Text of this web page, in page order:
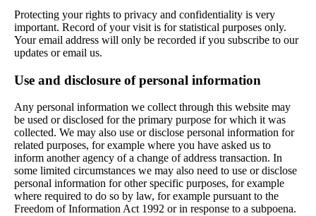
Protecting your rights to privacy and confidentiality is very
important. Record of your visit is for statistical purposes only.
Your email address will only be recorded if you subscribe to our
updates or email us.
Use and disclosure of personal information
Any personal information we collect through this website may
be used or disclosed for the primary purpose for which it was
collected. We may also use or disclose personal information for
related purposes, for example where you have asked us to
inform another agency of a change of address transaction. In
some limited circumstances we may also need to use or disclose
personal information for other specific purposes, for example
where required to do so by law, for example pursuant to the
Freedom of Information Act 1992 or in response to a subpoena.